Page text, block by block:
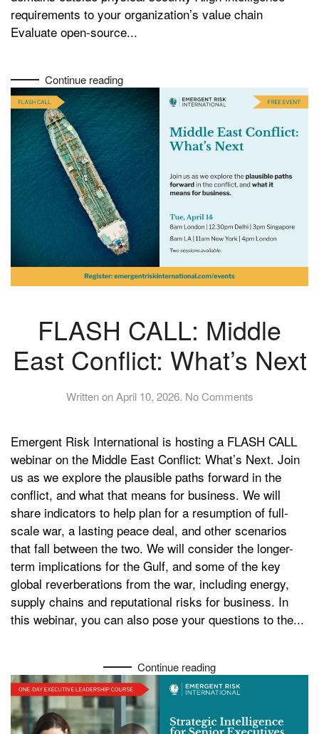
requirements to your organization’s value chain
Evaluate open-source...
Continue reading
FLASH CALL: Middle
East Conflict: What’s Next
Written onApril 10, 2026. No Commentson
Middle
East
Conflict:
What’s
Next
Emergent Risk International is hosting a FLASH CALL
webinar on the Middle East Conflict: What’s Next. Join
us as we explore the plausible paths forward in the
conflict, and what that means for business. We will
share indicators to help plan for a resumption of full-
scale war, a lasting peace deal, and other scenarios
that fall between the two. We will consider the longer-
term implications for the Gulf, and some of the key
global reverberations from the war, including energy,
supply chains and reputational risks for business. In
this webinar, you can also pose your questions to the...
Continue reading